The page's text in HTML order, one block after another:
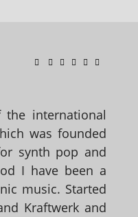
international
was founded
synth pop and
I have been a
music. Started
Kraftwerk and